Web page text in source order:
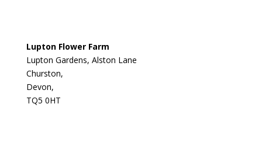
Lupton Flower Farm
Lupton Gardens, Alston Lane
Churston,
Devon,
TQ5 0HT